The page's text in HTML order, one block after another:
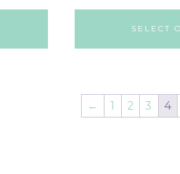
SELECT
← 1 2 3 4